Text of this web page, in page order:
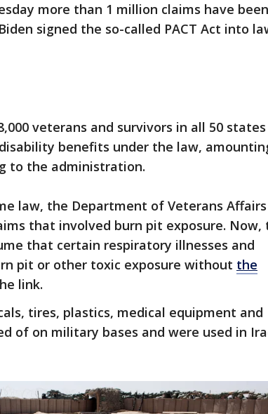
more than 1 million claims have been
signed the so-called PACT Act into
veterans and survivors in all 50
benefits under the law,
to the administration.
law, the Department of Veterans Affairs
that involved burn pit exposure. Now,
that certain respiratory illnesses and
pit or other toxic exposure without the
link.
tires, plastics, medical equipment and
of on military bases and were used in